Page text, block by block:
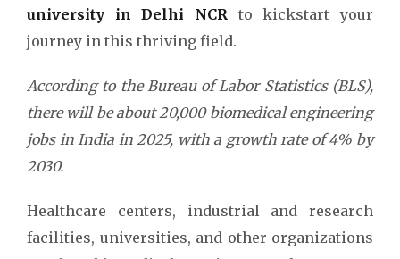
university in Delhi NCR to kickstart your
journey in this thriving field.
According to the Bureau of Labor Statistics (BLS),
there will be about 20,000 biomedical engineering
jobs in India in 2025, with a growth rate of 4% by
2030.
Healthcare centers, industrial and research
facilities, universities, and other organizations